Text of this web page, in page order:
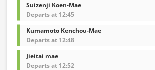
Suizenji Koen-Mae
Departs at 12:45
Kumamoto Kenchou-Mae
Departs at 12:48
Jieitai mae
Departs at 12:52